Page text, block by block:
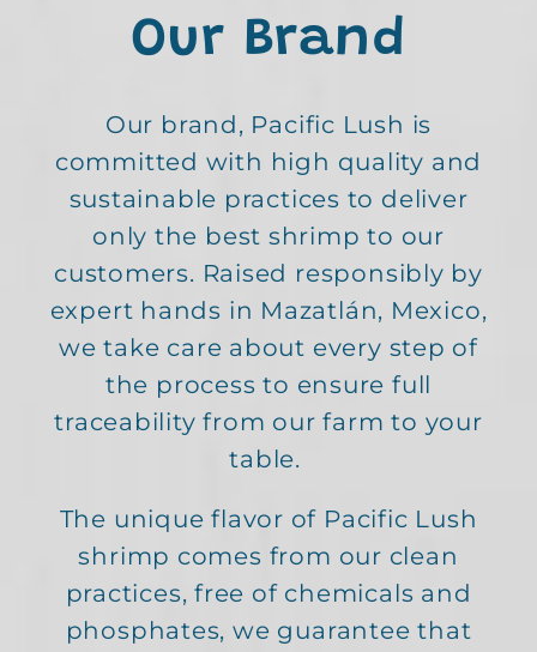
Our Brand
Our brand, Pacific Lush is
committed with high quality and
sustainable practices to deliver
only the best shrimp to our
customers. Raised responsibly by
expert hands in Mazatlán, Mexico,
we take care about every step of
the process to ensure full
traceability from our farm to your
table.
The unique flavor of Pacific Lush
shrimp comes from our clean
practices, free of chemicals and
phosphates, we guarantee that